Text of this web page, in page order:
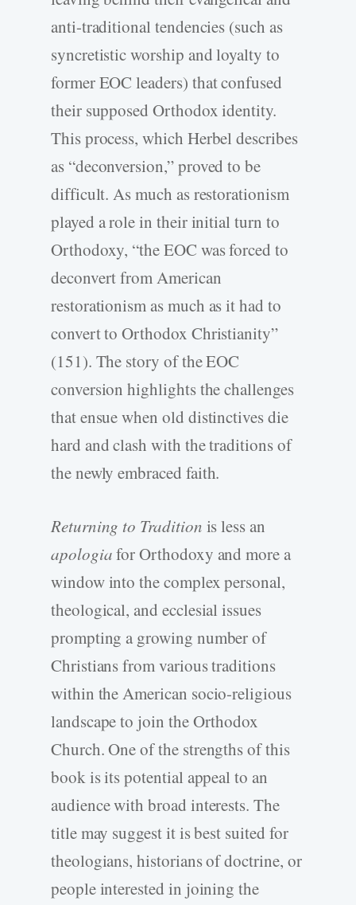
anti-traditional tendencies (such as
syncretistic worship and loyalty to
former EOC leaders) that confused
their supposed Orthodox identity.
This process, which Herbel describes
as “deconversion,” proved to be
difficult. As much as restorationism
played a role in their initial turn to
Orthodoxy, “the EOC was forced to
deconvert from American
restorationism as much as it had to
convert to Orthodox Christianity”
(151). The story of the EOC
conversion highlights the challenges
that ensue when old distinctives die
hard and clash with the traditions of
the newly embraced faith.
Returning to Tradition is less an
apologiafor Orthodoxy and more a
window into the complex personal,
theological, and ecclesial issues
prompting a growing number of
Christians from various traditions
within the American socio-religious
landscape to join the Orthodox
Church. One of the strengths of this
book is its potential appeal to an
audience with broad interests. The
title may suggest it is best suited for
theologians, historians of doctrine, or
people interested in joining the